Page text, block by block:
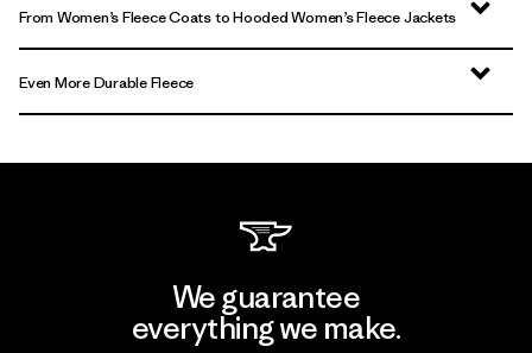
From Women’s Fleece Coats to Hooded Women’s Fleece Jackets
Even More Durable Fleece
We guarantee
everything we make.